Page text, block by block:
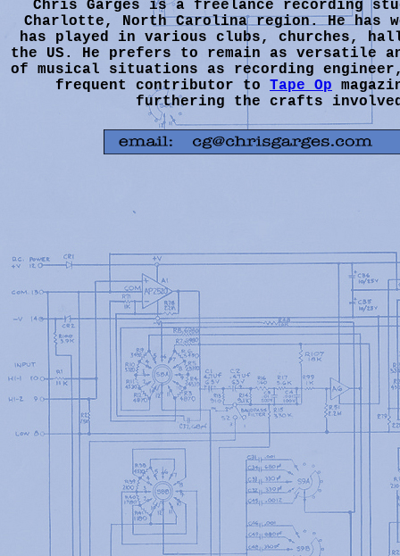
Chris Garges is a freelance recording
Charlotte, North Carolina region. He has
has played in various clubs, churches,
the US. He prefers to remain as versatile
of musical situations as recording
frequent contributor to Tape Op
furthering the crafts